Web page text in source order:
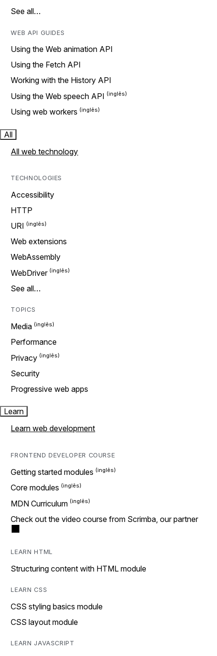
See all…
WEB API GUIDES
Using the Web animation API
Using the Fetch API
Working with the History API
Using the Web speech API
Using web workers
All
All web technology
TECHNOLOGIES
Accessibility
HTTP
URI
Web extensions
WebAssembly
WebDriver
See all…
TOPICS
Media
Performance
Privacy
Security
Progressive web apps
Learn
Learn web development
FRONTEND DEVELOPER COURSE
Getting started modules
Core modules
MDN Curriculum
Check out the video course from Scrimba, our partner
LEARN HTML
Structuring content with HTML module
LEARN CSS
CSS styling basics module
CSS layout module
LEARN JAVASCRIPT